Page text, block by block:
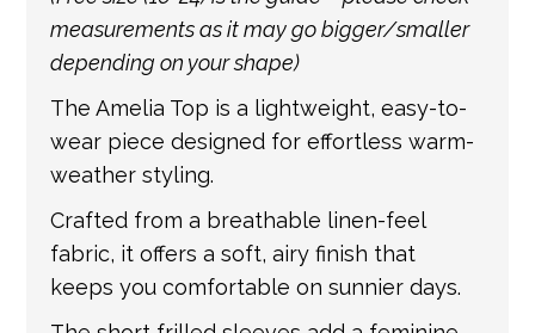
is provided by the shipping carrier, we will
update your order with the relevant tracking
measurements as it may go bigger/smaller
depending on your shape)
The Amelia Top is a lightweight, easy-to-
wear piece designed for effortless warm-
weather styling.
Crafted from a breathable linen-feel
fabric, it offers a soft, airy finish that
keeps you comfortable on sunnier days.